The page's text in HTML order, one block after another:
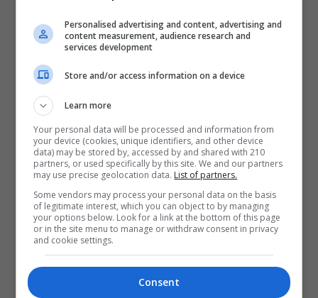
Personalised advertising and content, advertising and
content measurement, audience research and
services development
Store and/or access information on a device
Learn more
Your personal data will be processed and information from
your device (cookies, unique identifiers, and other device
data) may be stored by, accessed by and shared with 210
partners, or used specifically by this site. We and our partners
may use precise geolocation data. List of partners.
Some vendors may process your personal data on the basis
of legitimate interest, which you can object to by managing
your options below. Look for a link at the bottom of this page
or in the site menu to manage or withdraw consent in privacy
and cookie settings.
Consent